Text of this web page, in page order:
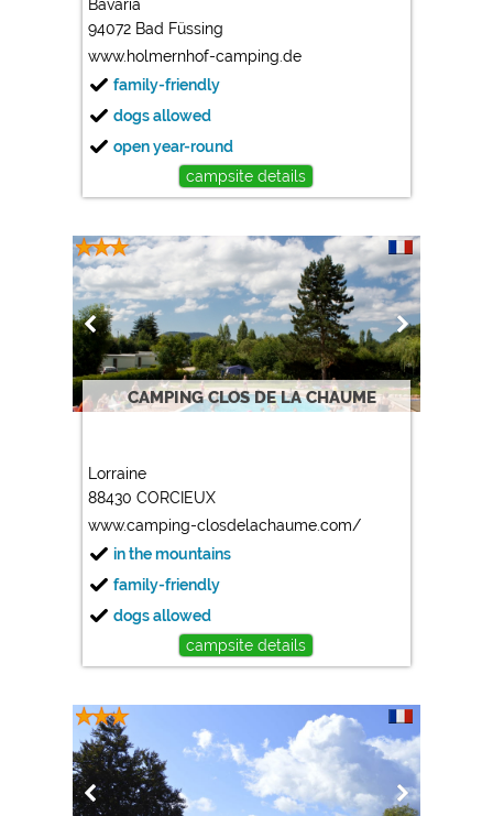
Bavaria
94072 Bad Füssing
www.holmernhof-camping.de
family-friendly
dogs allowed
open year-round
campsite details
CAMPING CLOS DE LA CHAUME
Lorraine
88430 CORCIEUX
www.camping-closdelachaume.com/
in the mountains
family-friendly
dogs allowed
campsite details
Marketing
https://policies.google.com/privacy
The cookie settings can be changed at any time in the
footer via "COOKIES"!